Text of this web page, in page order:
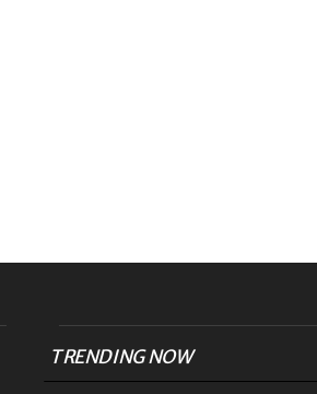
TRENDING NOW